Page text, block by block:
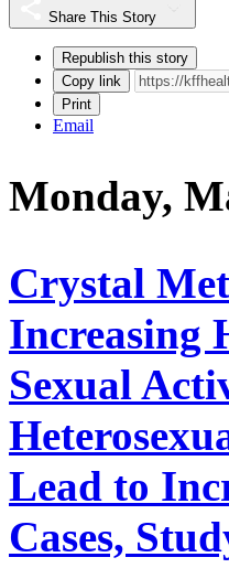
Share This Story
Republish this story
Copy link
Print
Email
Monday,
Crystal
Increasing
Sexual
Lead to
Cases,